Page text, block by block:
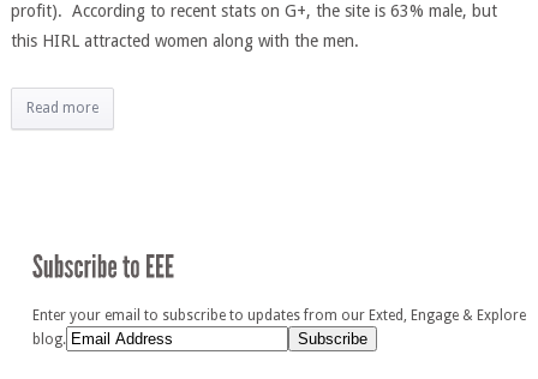
profit). According to recent stats on G+, the site is 63% male, but
this HIRL attracted women along with the men.
Read more
Enter your email to subscribe to updates from our Exted, Engage & Explore
blog.